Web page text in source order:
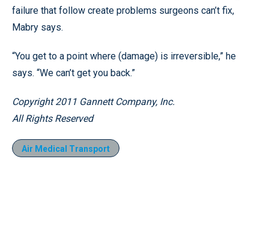
failure that follow create problems surgeons can’t fix,
Mabry says.
“You get to a point where (damage) is irreversible,” he
says. “We can’t get you back.”
Copyright 2011 Gannett Company, Inc.
All Rights Reserved
Air Medical Transport